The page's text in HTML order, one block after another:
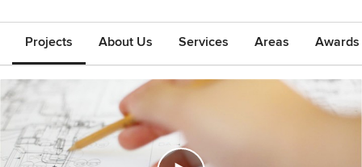
Projects About Us Services Areas